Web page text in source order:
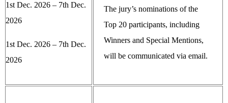
1st Dec. 2026 – 7th Dec.
2026
1st Dec. 2026 – 7th Dec.
2026
The jury’s nominations of the
Top 20 participants, including
Winners and Special Mentions,
will be communicated via email.